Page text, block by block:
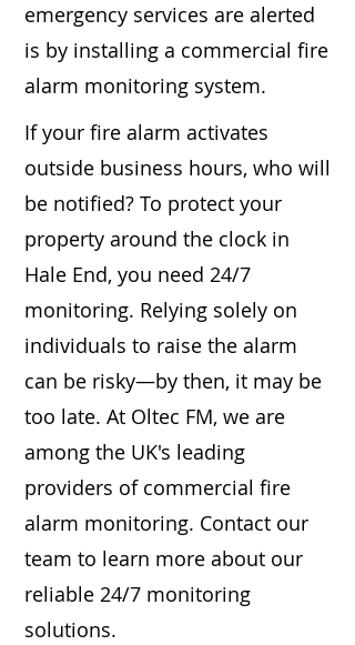
emergency services are alerted
is by installing a commercial fire
alarm monitoring system.
If your fire alarm activates
outside business hours, who will
be notified? To protect your
property around the clock in
Hale End, you need 24/7
monitoring. Relying solely on
individuals to raise the alarm
can be risky—by then, it may be
too late. At Oltec FM, we are
among the UK's leading
providers of commercial fire
alarm monitoring. Contact our
team to learn more about our
reliable 24/7 monitoring
solutions.